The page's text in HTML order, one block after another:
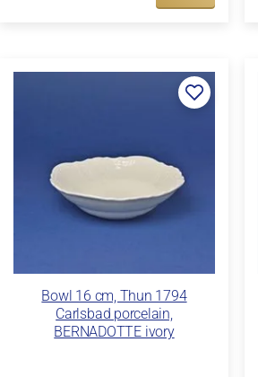
Bowl 16 cm, Thun 1794
Carlsbad porcelain,
BERNADOTTE ivory